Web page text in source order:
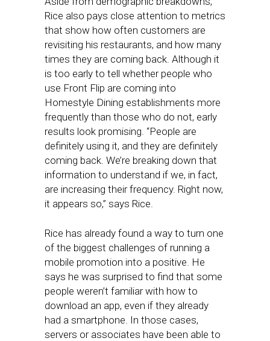
Rice also pays close attention to metrics
that show how often customers are
revisiting his restaurants, and how many
times they are coming back. Although it
is too early to tell whether people who
use Front Flip are coming into
Homestyle Dining establishments more
frequently than those who do not, early
results look promising. “People are
definitely using it, and they are definitely
coming back. We’re breaking down that
information to understand if we, in fact,
are increasing their frequency. Right now,
it appears so,” says Rice.
Rice has already found a way to turn one
of the biggest challenges of running a
mobile promotion into a positive. He
says he was surprised to find that some
people weren’t familiar with how to
download an app, even if they already
had a smartphone. In those cases,
servers or associates have been able to